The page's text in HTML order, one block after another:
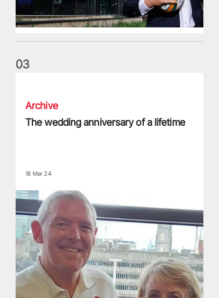
03
Archive
The wedding anniversary of a lifetime
18 Mar 24